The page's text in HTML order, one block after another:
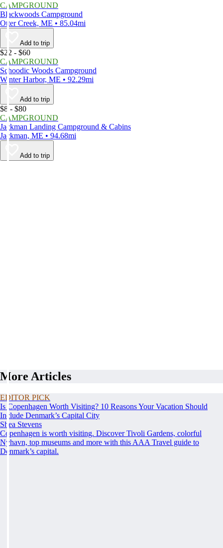
CAMPGROUND
Blackwoods Campground
Otter Creek, ME • 85.04mi
Add to trip
$22 - $60
CAMPGROUND
Schoodic Woods Campground
Winter Harbor, ME • 92.29mi
Add to trip
$8 - $80
CAMPGROUND
Jackman Landing Campground & Cabins
Jackman, ME • 94.68mi
Add to trip
More Articles
EDITOR PICK
Is Copenhagen Worth Visiting? 10 Reasons Your Vacation Should
Include Denmark’s Capital City
Shea Stevens
Copenhagen is worth visiting. Discover Tivoli Gardens, colorful
Nyhavn, top museums and more with this AAA Travel guide to
Denmark’s capital.